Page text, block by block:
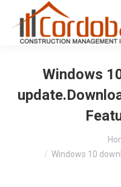
Windows
Windows 10